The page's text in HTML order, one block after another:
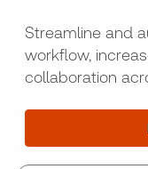
Streamline and
workflow,
collaboration